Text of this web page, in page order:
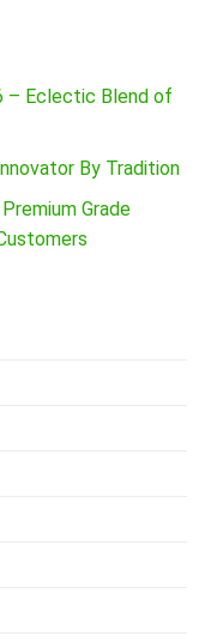
– Eclectic Blend of
By Tradition
Grade